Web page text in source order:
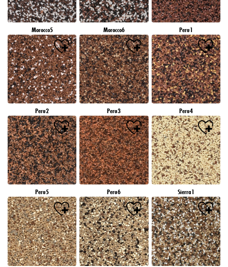
Morocco5 Morocco6 Peru1
Peru2 Peru3 Peru4
Peru5 Peru6 Sierra1